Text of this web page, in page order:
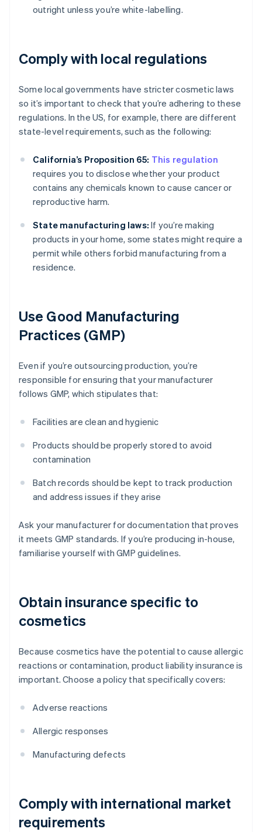
outright unless you’re white-labelling.
Comply with local regulations
Some local governments have stricter cosmetic laws
so it’s important to check that you’re adhering to these
regulations. In the US, for example, there are different
state-level requirements, such as the following:
California’s Proposition 65: This regulation
requires you to disclose whether your product
contains any chemicals known to cause cancer or
reproductive harm.
State manufacturing laws: If you’re making
products in your home, some states might require a
permit while others forbid manufacturing from a
residence.
Use Good Manufacturing
Practices (GMP)
Even if you’re outsourcing production, you’re
responsible for ensuring that your manufacturer
follows GMP, which stipulates that:
Facilities are clean and hygienic
Products should be properly stored to avoid
contamination
Batch records should be kept to track production
and address issues if they arise
Ask your manufacturer for documentation that proves
it meets GMP standards. If you’re producing in-house,
familiarise yourself with GMP guidelines.
Obtain insurance specific to
cosmetics
Because cosmetics have the potential to cause allergic
reactions or contamination, product liability insurance is
important. Choose a policy that specifically covers:
Adverse reactions
Allergic responses
Manufacturing defects
Comply with international market
requirements